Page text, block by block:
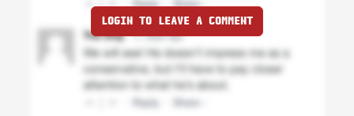
LOGIN TO LEAVE A COMMENT